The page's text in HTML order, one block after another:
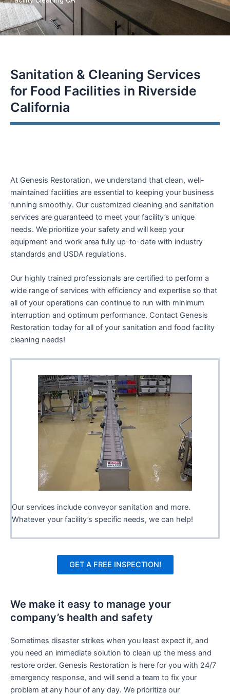
Sanitation & Cleaning Services
for Food Facilities in Riverside
California
At Genesis Restoration, we understand that clean, well-
maintained facilities are essential to keeping your business
running smoothly. Our customized cleaning and sanitation
services are guaranteed to meet your facility’s unique
needs. We prioritize your safety and will keep your
equipment and work area fully up-to-date with industry
standards and USDA regulations.
Our highly trained professionals are certified to perform a
wide range of services with efficiency and expertise so that
all of your operations can continue to run with minimum
interruption and optimum performance. Contact Genesis
Restoration today for all of your sanitation and food facility
cleaning needs!
Our services include conveyor sanitation and more.
Whatever your facility’s specific needs, we can help!
GET A FREE INSPECTION!
We make it easy to manage your
company’s health and safety
Sometimes disaster strikes when you least expect it, and
you need an immediate solution to clean up the mess and
restore order. Genesis Restoration is here for you with 24/7
emergency response, and will send a team to fix your
problem at any hour of any day. We prioritize our
encounter
using
the
website.
This
site
Compliance
Check
plugin
enhance
accessibility.